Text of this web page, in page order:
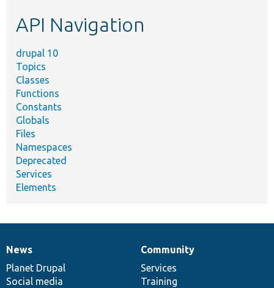
API Navigation
drupal 10
Topics
Classes
Functions
Constants
Globals
Files
Namespaces
Deprecated
Services
Elements
News
items
News
Planet Drupal
Social media
Our
community
Community
Services
Training
Documentation
Drupal
code
base
Governance
of
community